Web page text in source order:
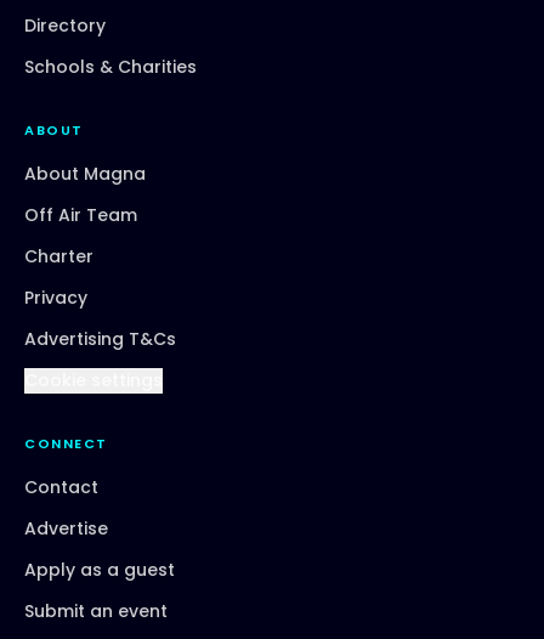
Directory
Schools & Charities
ABOUT
About Magna
Off Air Team
Charter
Privacy
Advertising T&Cs
CONNECT
Contact
Advertise
Apply as a guest
Submit an event